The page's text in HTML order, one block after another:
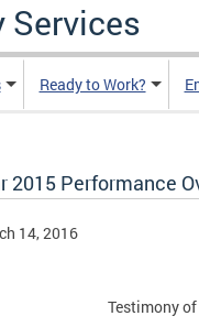
Services
Ready to Work?
2015 Performance
14, 2016
Testimony